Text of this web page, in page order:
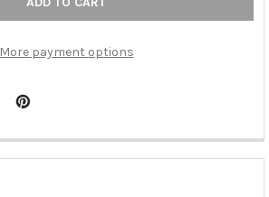
More payment options